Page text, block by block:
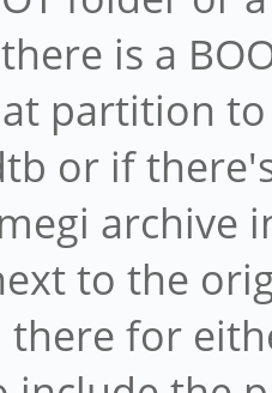
-c
is a
partition
or if
archive
to the
there for